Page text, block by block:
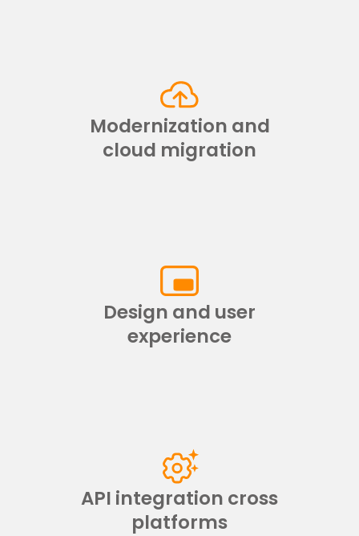
Modernization and
cloud migration
Design and user
experience
API integration cross
platforms